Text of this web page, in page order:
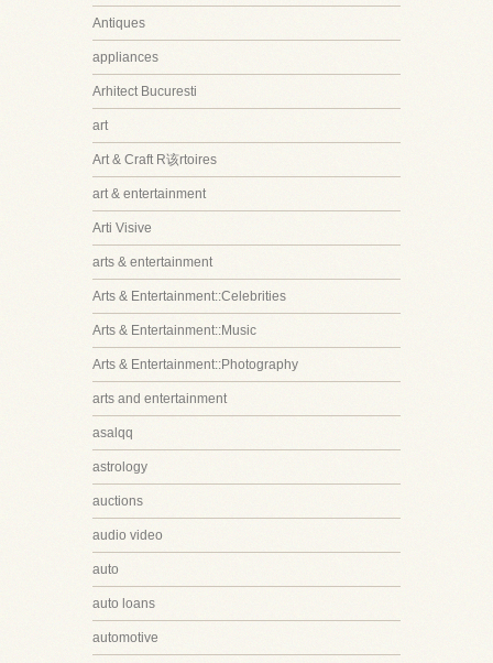
Antiques
appliances
Arhitect Bucuresti
art
Art & Craft R该rtoires
art & entertainment
Arti Visive
arts & entertainment
Arts & Entertainment::Celebrities
Arts & Entertainment::Music
Arts & Entertainment::Photography
arts and entertainment
asalqq
astrology
auctions
audio video
auto
auto loans
automotive